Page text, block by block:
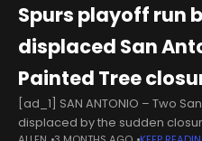
Spurs playoff run
displaced San
Painted Tree
[ad_1] SAN ANTONIO – Two
displaced by the sudden